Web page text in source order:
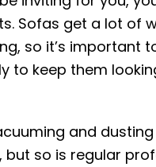
Sofas get a lot of
so it’s important
to keep them
and
but so is regular